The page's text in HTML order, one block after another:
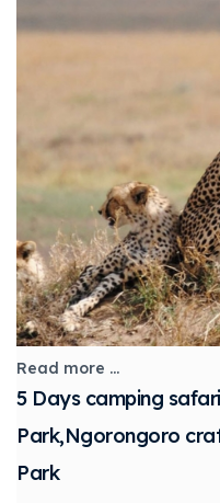
5 Days camping
Park,Ngorongoro
Park
Read more ...